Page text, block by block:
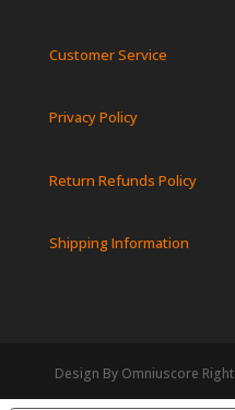
Customer Service
Privacy Policy
Return Refunds Policy
Shipping Information
Design By Omniuscore